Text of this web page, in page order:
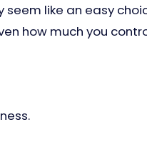
like an easy
how much you